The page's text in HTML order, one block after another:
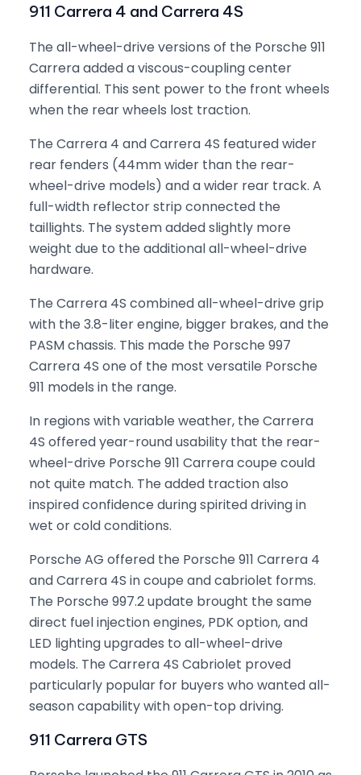
911 Carrera 4 and Carrera 4S
The all-wheel-drive versions of the Porsche 911
Carrera added a viscous-coupling center
differential. This sent power to the front wheels
when the rear wheels lost traction.
The Carrera 4 and Carrera 4S featured wider
rear fenders (44mm wider than the rear-
wheel-drive models) and a wider rear track. A
full-width reflector strip connected the
taillights. The system added slightly more
weight due to the additional all-wheel-drive
hardware.
The Carrera 4S combined all-wheel-drive grip
with the 3.8-liter engine, bigger brakes, and the
PASM chassis. This made the Porsche 997
Carrera 4S one of the most versatile Porsche
911 models in the range.
In regions with variable weather, the Carrera
4S offered year-round usability that the rear-
wheel-drive Porsche 911 Carrera coupe could
not quite match. The added traction also
inspired confidence during spirited driving in
wet or cold conditions.
Porsche AG offered the Porsche 911 Carrera 4
and Carrera 4S in coupe and cabriolet forms.
The Porsche 997.2 update brought the same
direct fuel injection engines, PDK option, and
LED lighting upgrades to all-wheel-drive
models. The Carrera 4S Cabriolet proved
particularly popular for buyers who wanted all-
season capability with open-top driving.
911 Carrera GTS